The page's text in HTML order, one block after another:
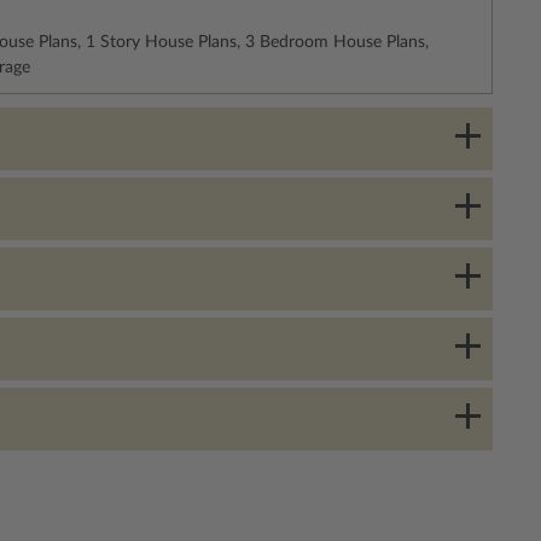
Plans, 1 Story House Plans, 3 Bedroom House Plans,